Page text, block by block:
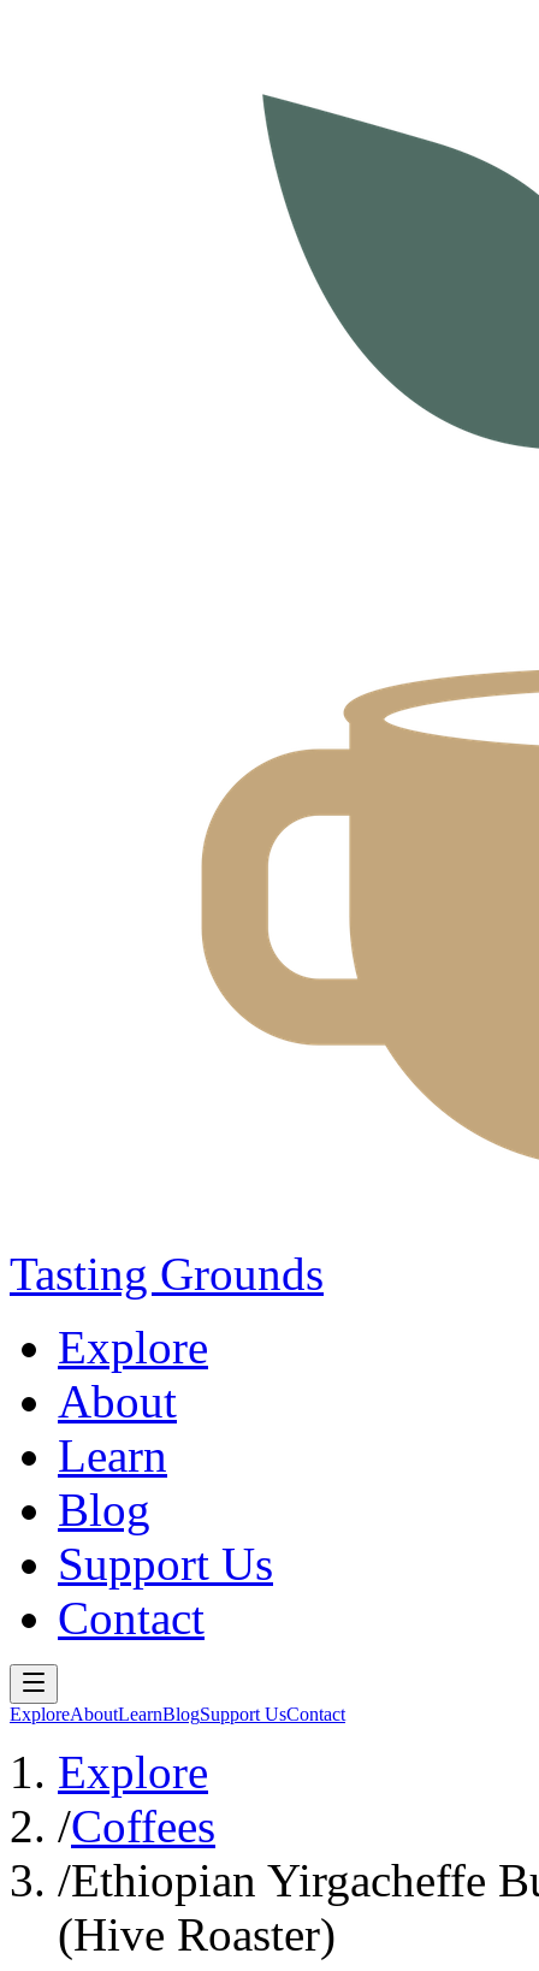
Tasting Grounds
Explore
About
Learn
Blog
Support Us
Contact
ExploreAboutLearnBlogSupport UsContact
Explore
/Coffees
/Ethiopian Yirgacheffe
(Hive Roaster)